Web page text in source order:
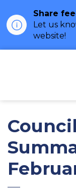
Share
Let us
website!